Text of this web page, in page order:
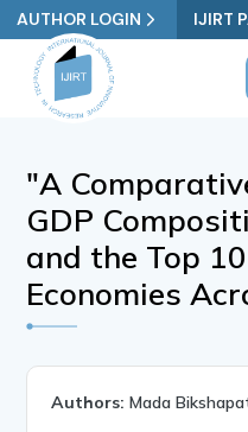
AUTHOR LOGIN IJIRT
"A
GDP
and the Top
Economies
Authors: Mada